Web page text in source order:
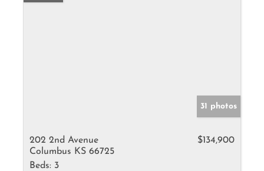
31 photos
202 2nd Avenue
Columbus KS 66725
$134,900
Beds: 3